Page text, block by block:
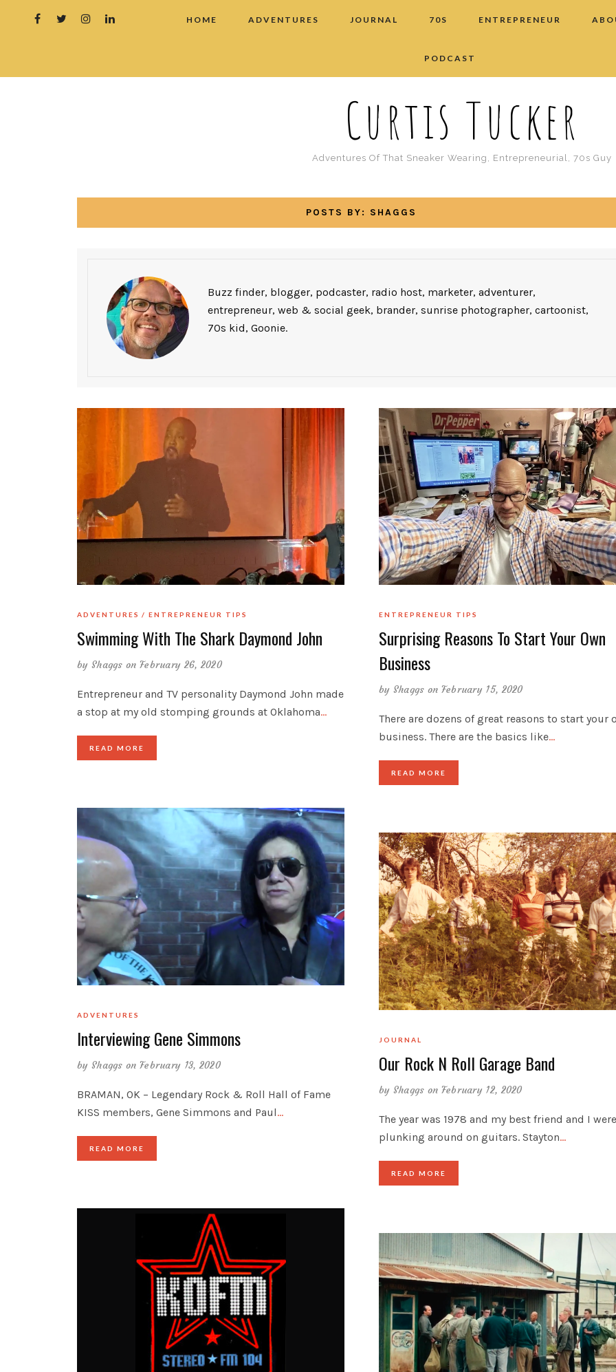
HOME ADVENTURES JOURNAL 70S ENTREPRENEUR
PODCAST
Curtis Tucker
Adventures Of That Sneaker Wearing, Entrepreneurial, 70s Guy
POSTS BY: SHAGGS
Buzz finder, blogger, podcaster, radio host, marketer, adventurer,
entrepreneur, web & social geek, brander, sunrise photographer, cartoonist,
70s kid, Goonie.
ADVENTURES ENTREPRENEUR TIPS
Swimming With The Shark Daymond John
by Shaggs on February 26, 2020
Entrepreneur and TV personality Daymond John made
a stop at my old stomping grounds at Oklahoma…
READ MORE
ENTREPRENEUR TIPS
Surprising Reasons To Start Your Own
Business
by Shaggs on February 15, 2020
There are dozens of great reasons to start your
business. There are the basics like…
READ MORE
ADVENTURES
Interviewing Gene Simmons
by Shaggs on February 13, 2020
BRAMAN, OK – Legendary Rock & Roll Hall of Fame
KISS members, Gene Simmons and Paul…
READ MORE
JOURNAL
Our Rock N Roll Garage Band
by Shaggs on February 12, 2020
The year was 1978 and my best friend and I were
plunking around on guitars. Stayton…
READ MORE